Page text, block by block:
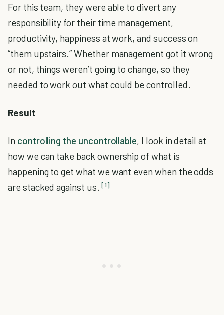
For this team, they were able to divert any
responsibility for their time management,
productivity, happiness at work, and success on
“them upstairs.” Whether management got it wrong
or not, things weren’t going to change, so they
needed to work out what could be controlled.
Result
In controlling the uncontrollable, I look in detail at
how we can take back ownership of what is
happening to get what we want even when the odds
are stacked against us. [1]